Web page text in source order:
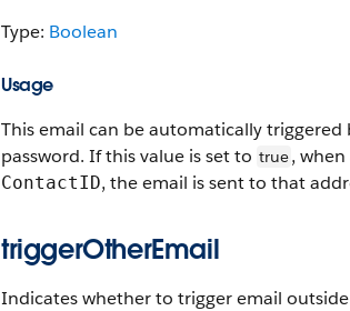
Type: Boolean
Usage
This email can be automatically
password. If this value is set to true,
ContactID, the email is sent to that
triggerOtherEmail
Indicates whether to trigger email